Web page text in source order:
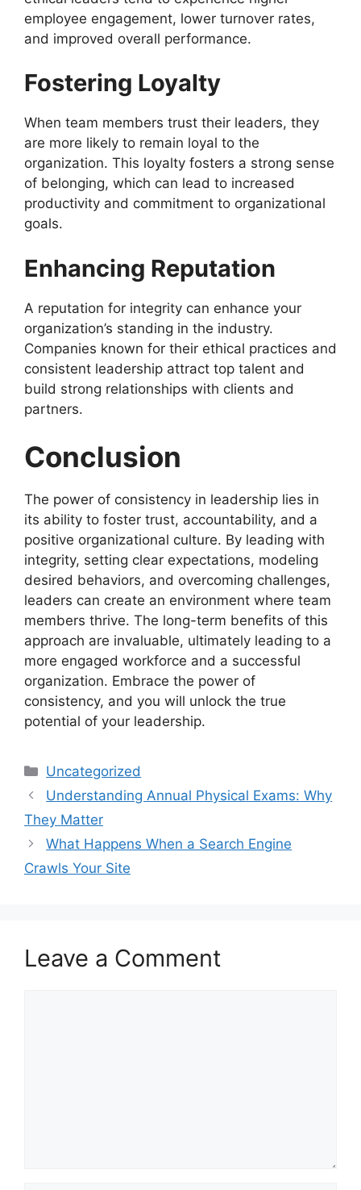
employee engagement, lower turnover rates,
and improved overall performance.
Fostering Loyalty
When team members trust their leaders, they
are more likely to remain loyal to the
organization. This loyalty fosters a strong sense
of belonging, which can lead to increased
productivity and commitment to organizational
goals.
Enhancing Reputation
A reputation for integrity can enhance your
organization’s standing in the industry.
Companies known for their ethical practices and
consistent leadership attract top talent and
build strong relationships with clients and
partners.
Conclusion
The power of consistency in leadership lies in
its ability to foster trust, accountability, and a
positive organizational culture. By leading with
integrity, setting clear expectations, modeling
desired behaviors, and overcoming challenges,
leaders can create an environment where team
members thrive. The long-term benefits of this
approach are invaluable, ultimately leading to a
more engaged workforce and a successful
organization. Embrace the power of
consistency, and you will unlock the true
potential of your leadership.
Categories
Uncategorized
Understanding Annual Physical Exams: Why
They Matter
What Happens When a Search Engine
Crawls Your Site
Leave a Comment